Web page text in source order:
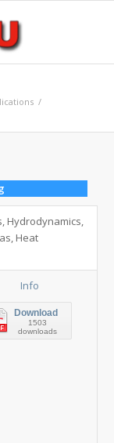
/
Hydrodynamics,
Heat
Info
Download
1503
downloads